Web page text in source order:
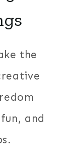
the
and